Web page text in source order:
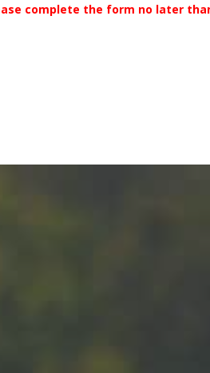
complete the form no later